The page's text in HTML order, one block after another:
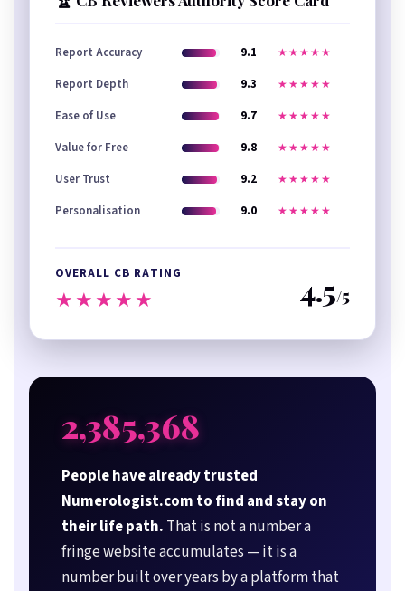
Report Accuracy 9.1 ★★★★★
Report Depth 9.3 ★★★★★
Ease of Use 9.7 ★★★★★
Value for Free 9.8 ★★★★★
User Trust 9.2 ★★★★★
Personalisation 9.0 ★★★★★
OVERALL CB RATING
★★★★★ 4.5/5
2,385,368
People have already trusted
Numerologist.com to find and stay on
their life path. That is not a number a
fringe website accumulates — it is a
number built over years by a platform that